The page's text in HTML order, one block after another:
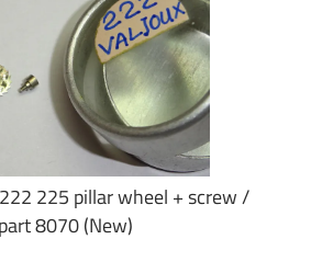
225 pillar wheel + screw /
part 8070 (New)